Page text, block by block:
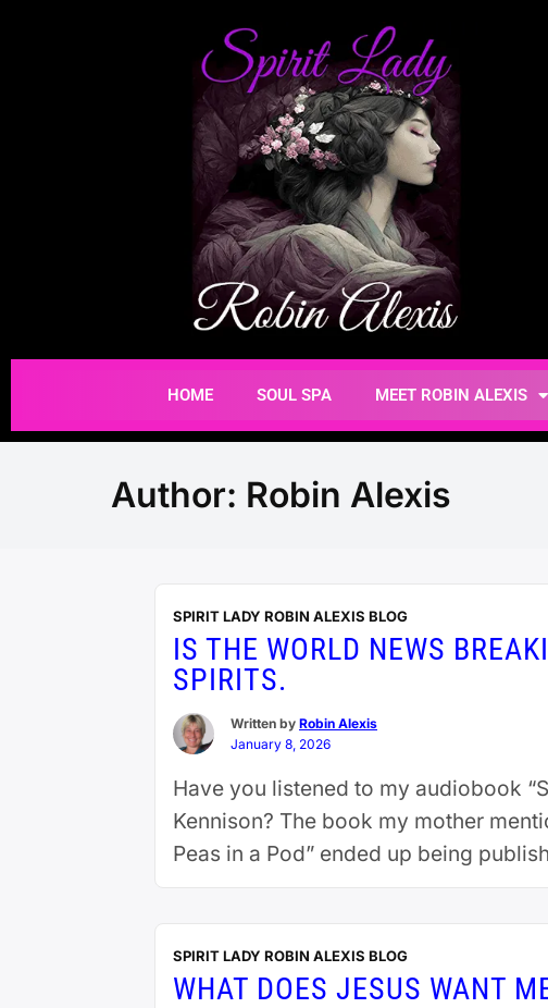
HOME SOUL SPA MEET ROBIN ALEXIS
Author: Robin Alexis
SPIRIT LADY ROBIN ALEXIS BLOG
IS THE WORLD NEWS
SPIRITS.
Written by Robin Alexis
January 8, 2026
Have you listened to my audiobook
Kennison? The book my mother
Peas in a Pod” ended up being
SPIRIT LADY ROBIN ALEXIS BLOG
WHAT DOES JESUS WANT